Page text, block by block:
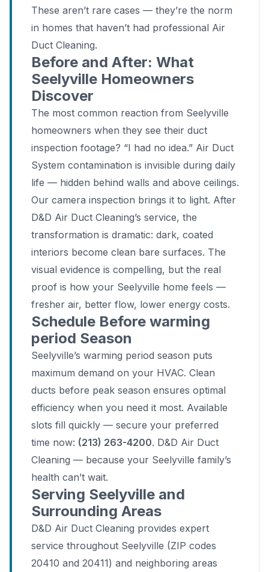
These aren’t rare cases — they’re the norm
in homes that haven’t had professional Air
Duct Cleaning.
Before and After: What
Seelyville Homeowners
Discover
The most common reaction from Seelyville
homeowners when they see their duct
inspection footage? “I had no idea.” Air Duct
System contamination is invisible during daily
life — hidden behind walls and above ceilings.
Our camera inspection brings it to light. After
D&D Air Duct Cleaning’s service, the
transformation is dramatic: dark, coated
interiors become clean bare surfaces. The
visual evidence is compelling, but the real
proof is how your Seelyville home feels —
fresher air, better flow, lower energy costs.
Schedule Before warming
period Season
Seelyville’s warming period season puts
maximum demand on your HVAC. Clean
ducts before peak season ensures optimal
efficiency when you need it most. Available
slots fill quickly — secure your preferred
time now: (213) 263-4200. D&D Air Duct
Cleaning — because your Seelyville family’s
health can’t wait.
Serving Seelyville and
Surrounding Areas
D&D Air Duct Cleaning provides expert
service throughout Seelyville (ZIP codes
20410 and 20411) and neighboring areas